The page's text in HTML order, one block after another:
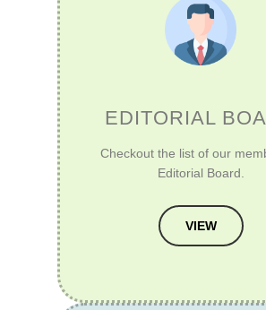
EDITORIAL
Checkout the list of our
Editorial Board.
VIEW